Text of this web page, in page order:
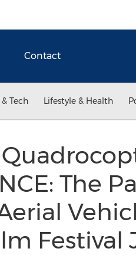
Contact
Tech Lifestyle & Health
The
Festival